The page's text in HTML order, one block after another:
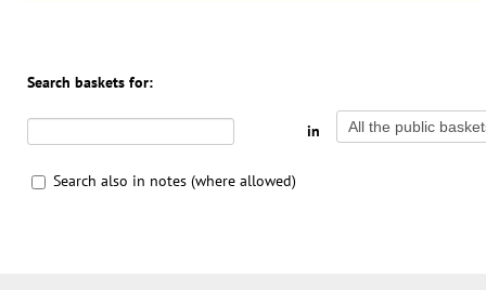
Search baskets for:
in
Search also in notes (where allowed)